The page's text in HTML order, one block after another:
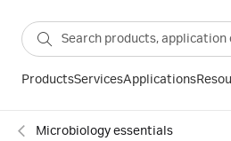
ProductsServicesApplications
Microbiology essentials